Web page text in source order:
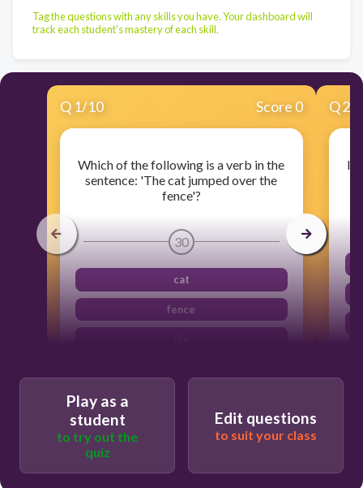
Tag the questions with any skills you have. Your dashboard will
track each student's mastery of each skill.
Q 1/10 Score 0
Which of the following is a verb in the
sentence: 'The cat jumped over the
fence'?
30
cat
fence
Q2
Play as a
student
to try out the
quiz
Edit questions
to suit your class